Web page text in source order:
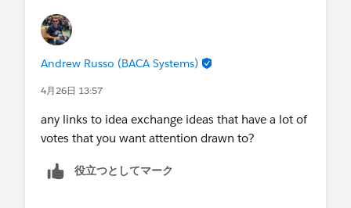
Andrew Russo (BACA Systems)
4月26日 13:57
any links to idea exchange ideas that have a lot of
votes that you want attention drawn to?
役立つとしてマーク